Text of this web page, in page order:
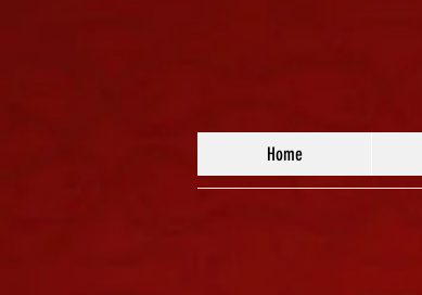
Home